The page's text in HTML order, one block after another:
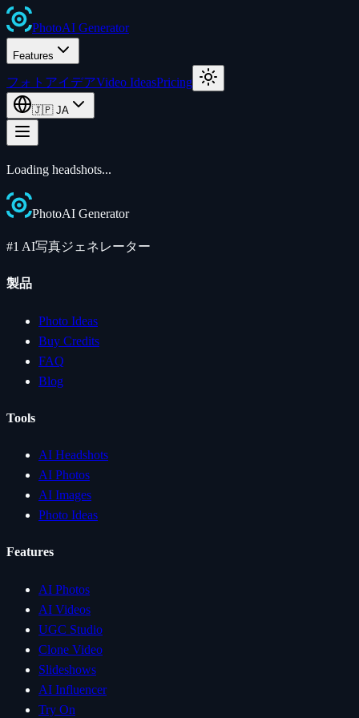
PhotoAI Generator
Features
フォトアイデアVideo IdeasPricing
🇯🇵 JA
Loading headshots...
PhotoAI Generator
#1 AI写真ジェネレーター
製品
Photo Ideas
Buy Credits
FAQ
Blog
Tools
AI Headshots
AI Photos
AI Images
Photo Ideas
Features
AI Photos
AI Videos
UGC Studio
Clone Video
Slideshows
AI Influencer
Try On